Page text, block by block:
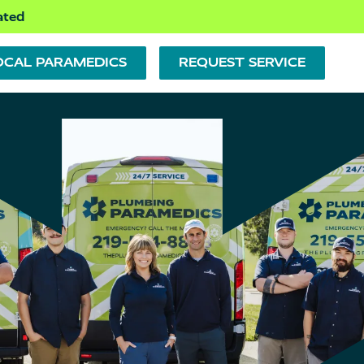
PARAMEDICS REQUEST SERVICE
PLUMBING REPAIR
PUMPS
BATHTUBS, SHOWERS &
SINKS